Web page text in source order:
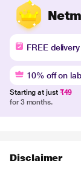
FREE
10% off on
Starting at just ₹49
for 3 months.
Disclaimer